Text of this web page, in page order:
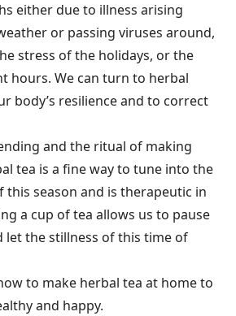
either due to illness arising
or passing viruses around,
stress of the holidays, or the
hours. We can turn to herbal
body’s resilience and to correct
and the ritual of making
tea is a fine way to tune into the
season and is therapeutic in
a cup of tea allows us to pause
let the stillness of this time of
to make herbal tea at home to
and happy.